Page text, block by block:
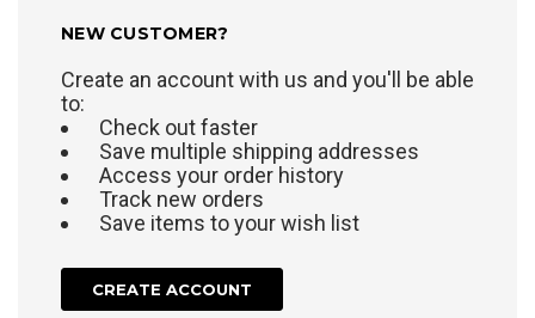
NEW CUSTOMER?
Create an account with us and you'll be able
to:
Check out faster
Save multiple shipping addresses
Access your order history
Track new orders
Save items to your wish list
CREATE ACCOUNT